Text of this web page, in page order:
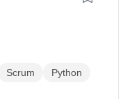
Scrum
Python